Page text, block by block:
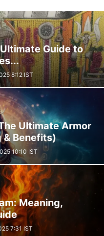
Guide to
8:12 IST
Ultimate Armor
& Benefits)
10:10 IST
Meaning,
7:31 IST